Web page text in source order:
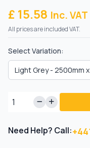
£ 15.58 Inc. VAT
All prices are included VAT.
Select Variation:
Need Help? Call: